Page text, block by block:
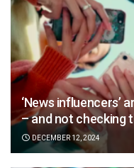
‘News influencers’
– and not checking
DECEMBER 12, 2024